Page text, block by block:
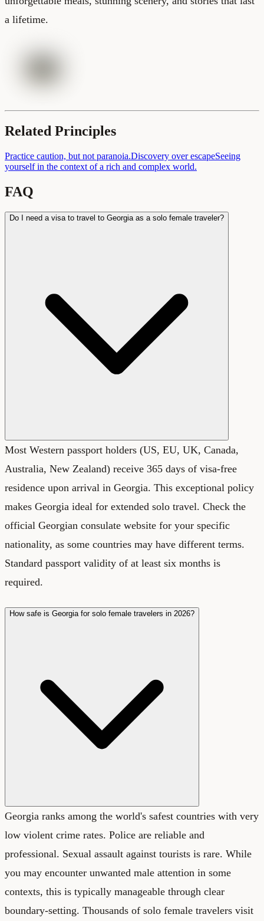
a lifetime.
Related Principles
Practice caution, but not paranoia.Discovery over escapeSeeing
yourself in the context of a rich and complex world.
FAQ
Do I need a visa to travel to Georgia as a solo female traveler?
Most Western passport holders (US, EU, UK, Canada,
Australia, New Zealand) receive 365 days of visa-free
residence upon arrival in Georgia. This exceptional policy
makes Georgia ideal for extended solo travel. Check the
official Georgian consulate website for your specific
nationality, as some countries may have different terms.
Standard passport validity of at least six months is
required.
How safe is Georgia for solo female travelers in 2026?
Georgia ranks among the world's safest countries with very
low violent crime rates. Police are reliable and
professional. Sexual assault against tourists is rare. While
you may encounter unwanted male attention in some
contexts, this is typically manageable through clear
boundary-setting. Thousands of solo female travelers visit